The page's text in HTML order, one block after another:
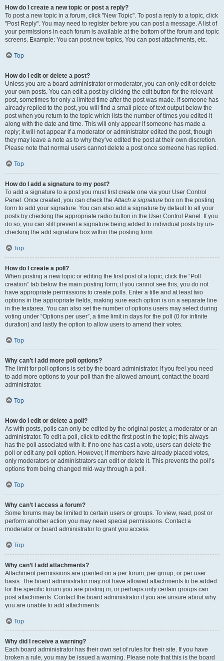
How do I create a new topic or post a reply?
To post a new topic in a forum, click "New Topic". To post a reply to a topic, click
"Post Reply". You may need to register before you can post a message. A list of
your permissions in each forum is available at the bottom of the forum and topic
screens. Example: You can post new topics, You can post attachments, etc.
Top
How do I edit or delete a post?
Unless you are a board administrator or moderator, you can only edit or delete
your own posts. You can edit a post by clicking the edit button for the relevant
post, sometimes for only a limited time after the post was made. If someone has
already replied to the post, you will find a small piece of text output below the
post when you return to the topic which lists the number of times you edited it
along with the date and time. This will only appear if someone has made a
reply; it will not appear if a moderator or administrator edited the post, though
they may leave a note as to why they’ve edited the post at their own discretion.
Please note that normal users cannot delete a post once someone has replied.
Top
How do I add a signature to my post?
To add a signature to a post you must first create one via your User Control
Panel. Once created, you can check theAttach a signature box on the posting
form to add your signature. You can also add a signature by default to all your
posts by checking the appropriate radio button in the User Control Panel. If you
do so, you can still prevent a signature being added to individual posts by un-
checking the add signature box within the posting form.
Top
How do I create a poll?
When posting a new topic or editing the first post of a topic, click the “Poll
creation” tab below the main posting form; if you cannot see this, you do not
have appropriate permissions to create polls. Enter a title and at least two
options in the appropriate fields, making sure each option is on a separate line
in the textarea. You can also set the number of options users may select during
voting under “Options per user”, a time limit in days for the poll (0 for infinite
duration) and lastly the option to allow users to amend their votes.
Top
Why can’t I add more poll options?
The limit for poll options is set by the board administrator. If you feel you need
to add more options to your poll than the allowed amount, contact the board
administrator.
Top
How do I edit or delete a poll?
As with posts, polls can only be edited by the original poster, a moderator or an
administrator. To edit a poll, click to edit the first post in the topic; this always
has the poll associated with it. If no one has cast a vote, users can delete the
poll or edit any poll option. However, if members have already placed votes,
only moderators or administrators can edit or delete it. This prevents the poll’s
options from being changed mid-way through a poll.
Top
Why can’t I access a forum?
Some forums may be limited to certain users or groups. To view, read, post or
perform another action you may need special permissions. Contact a
moderator or board administrator to grant you access.
Top
Why can’t I add attachments?
Attachment permissions are granted on a per forum, per group, or per user
basis. The board administrator may not have allowed attachments to be added
for the specific forum you are posting in, or perhaps only certain groups can
post attachments. Contact the board administrator if you are unsure about why
you are unable to add attachments.
Top
Why did I receive a warning?
Each board administrator has their own set of rules for their site. If you have
broken a rule, you may be issued a warning. Please note that this is the board